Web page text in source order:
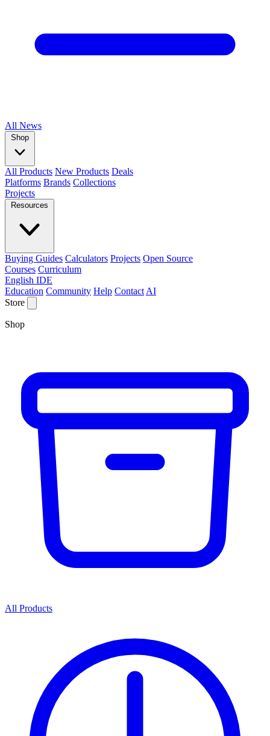
All News
Shop
All Products New Products Deals
Platforms Brands Collections
Projects
Resources
Buying Guides Calculators Projects Open Source
Courses Curriculum
English IDE
Education Community Help Contact AI
Store
Shop
All Products